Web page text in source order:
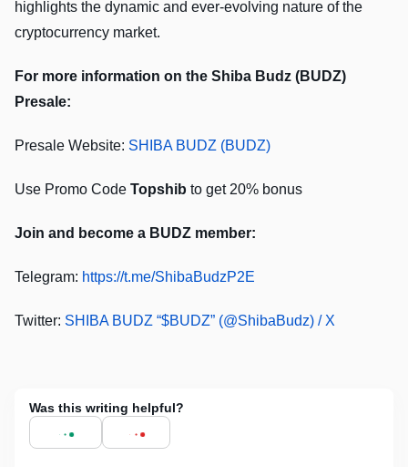
highlights the dynamic and ever-evolving nature of the
cryptocurrency market.
For more information on the Shiba Budz (BUDZ)
Presale:
Presale Website: SHIBA BUDZ (BUDZ)
Use Promo Code Topshib to get 20% bonus
Join and become a BUDZ member:
Telegram: https://t.me/ShibaBudzP2E
Twitter: SHIBA BUDZ “$BUDZ” (@ShibaBudz) / X
Was this writing helpful?